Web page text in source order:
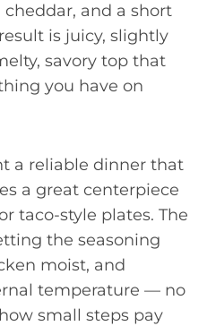
and a short
is juicy, slightly
savory top that
you have on
a reliable dinner that
a great centerpiece
taco-style plates. The
the seasoning
moist, and
temperature — no
small steps pay